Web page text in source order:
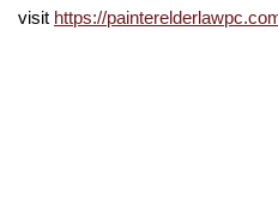
visit https://